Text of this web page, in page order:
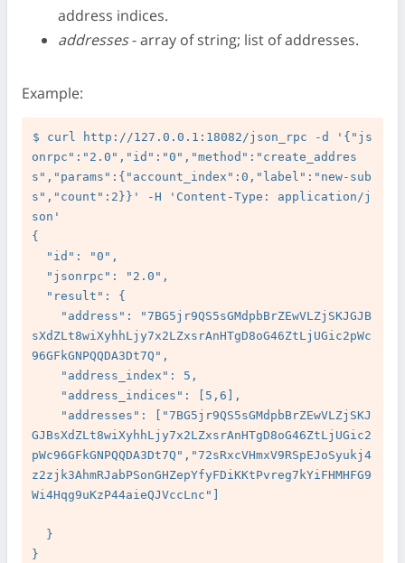
address indices.
addresses- array of string; list of addresses.
Example:
$ curl http://127.0.0.1:18082/json_rpc -d '{"js
onrpc":"2.0","id":"0","method":"create_addres
s","params":{"account_index":0,"label":"new-sub
s","count":2}}' -H 'Content-Type: application/j
son'
{
sXdZLt8wiXyhhLjy7x2LZxsrAnHTgD8oG46ZtLjUGic2pWc
96GFkGNPQQDA3Dt7Q",
GJBsXdZLt8wiXyhhLjy7x2LZxsrAnHTgD8oG46ZtLjUGic2
pWc96GFkGNPQQDA3Dt7Q","72sRxcVHmxV9RSpEJoSyukj4
z2zjk3AhmRJabPSonGHZepYfyFDiKKtPvreg7kYiFHMHFG9
Wi4Hqg9uKzP44aieQJVccLnc"]